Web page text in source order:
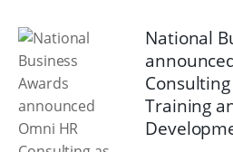
National
Training